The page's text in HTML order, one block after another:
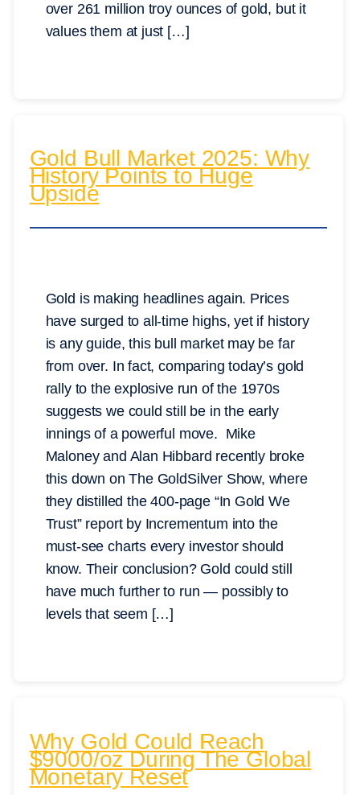
over 261 million troy ounces of gold, but it
values them at just […]
Gold Bull Market 2025: Why
History Points to Huge
Upside
Gold is making headlines again. Prices
have surged to all-time highs, yet if history
is any guide, this bull market may be far
from over. In fact, comparing today’s gold
rally to the explosive run of the 1970s
suggests we could still be in the early
innings of a powerful move. Mike
Maloney and Alan Hibbard recently broke
this down on The GoldSilver Show, where
they distilled the 400-page “In Gold We
Trust” report by Incrementum into the
must-see charts every investor should
know. Their conclusion? Gold could still
have much further to run — possibly to
levels that seem […]
Why Gold Could Reach
$9000/oz During The Global
Monetary Reset